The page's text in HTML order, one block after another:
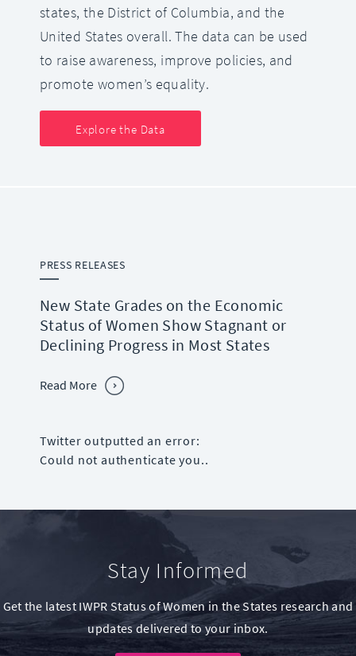
states, the District of Columbia, and the
United States overall. The data can be used
to raise awareness, improve policies, and
promote women’s equality.
Explore the Data
PRESS RELEASES
New State Grades on the Economic
Status of Women Show Stagnant or
Declining Progress in Most States
Read More
Twitter outputted an error:
Could not authenticate you..
Stay Informed
Get the latest IWPR Status of Women in the States research and
updates delivered to your inbox.